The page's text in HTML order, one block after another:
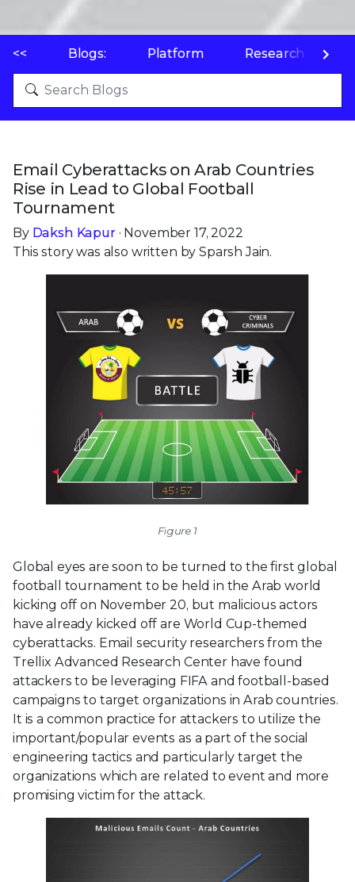
<< Blogs: Platform Research
Email Cyberattacks on Arab Countries
Rise in Lead to Global Football
Tournament
By Daksh Kapur· November 17, 2022
This story was also written by Sparsh Jain.
Figure 1
Global eyes are soon to be turned to the first global
football tournament to be held in the Arab world
kicking off on November 20, but malicious actors
have already kicked off are World Cup-themed
cyberattacks. Email security researchers from the
Trellix Advanced Research Center have found
attackers to be leveraging FIFA and football-based
campaigns to target organizations in Arab countries.
It is a common practice for attackers to utilize the
important/popular events as a part of the social
engineering tactics and particularly target the
organizations which are related to event and more
promising victim for the attack.